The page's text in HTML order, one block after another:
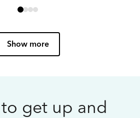
Show more
to get up and